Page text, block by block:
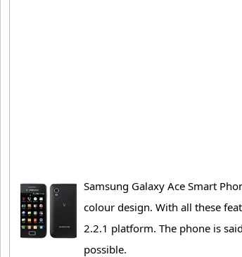
Samsung Galaxy Ace Smart
colour design. With all these
2.2.1 platform. The phone is
possible.